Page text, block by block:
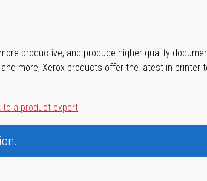
productive, and produce higher quality
more, Xerox products offer the latest in printer
to a product expert